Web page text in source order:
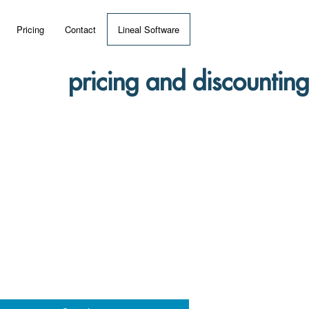
Pricing Contact Lineal Software
pricing and discounting